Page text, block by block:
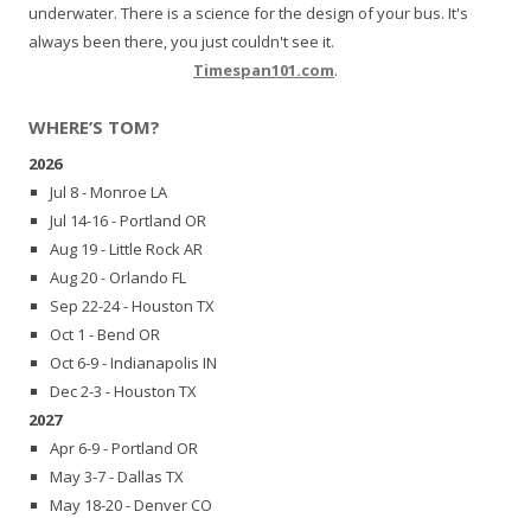
underwater. There is a science for the design of your bus. It's
always been there, you just couldn't see it.
Timespan101.com.
WHERE’S TOM?
2026
Jul 8 - Monroe LA
Jul 14-16 - Portland OR
Aug 19 - Little Rock AR
Aug 20 - Orlando FL
Sep 22-24 - Houston TX
Oct 1 - Bend OR
Oct 6-9 - Indianapolis IN
Dec 2-3 - Houston TX
2027
Apr 6-9 - Portland OR
May 3-7 - Dallas TX
May 18-20 - Denver CO